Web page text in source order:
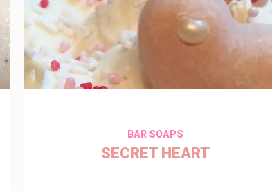
BAR SOAPS
SECRET HEART